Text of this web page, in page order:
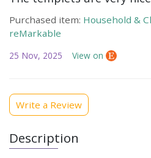
Purchased item: Household &
reMarkable
25 Nov, 2025 View on
Write a Review
Description